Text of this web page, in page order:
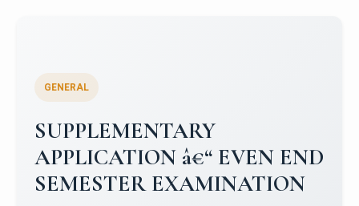
Campus Placements 2024-2025 1
Placements 2023-2024